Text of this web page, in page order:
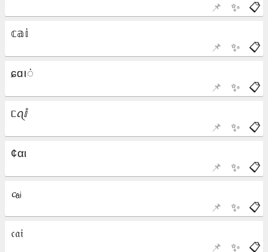
📋
✨
📌
📋
✨
📌
📋
✨
📌
📋
✨
📌
📋
✨
📌
📋
✨
📌
📋
✨
📌